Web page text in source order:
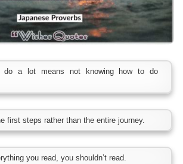
do a lot means not knowing how to do
first steps rather than the entire journey.
you read, you shouldn’t read.